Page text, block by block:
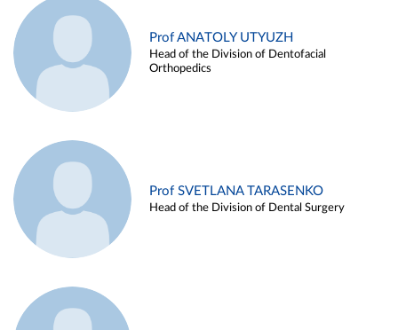
Prof ANATOLY UTYUZH
Head of the Division of Dentofacial
Orthopedics
Prof SVETLANA TARASENKO
Head of the Division of Dental Surgery